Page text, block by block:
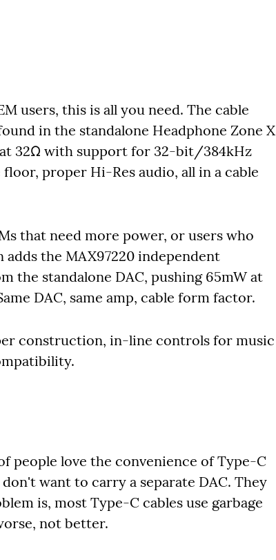
users, this is all you need. The cable
in the standalone Headphone Zone X
32Ω with support for 32-bit/384kHz
proper Hi-Res audio, all in a cable
that need more power, or users who
the MAX97220 independent
the standalone DAC, pushing 65mW at
DAC, same amp, cable form factor.
construction, in-line controls for music
people love the convenience of Type-C
want to carry a separate DAC. They
is, most Type-C cables use garbage
not better.